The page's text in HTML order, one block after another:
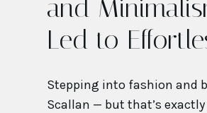
and
Led to
Stepping into fashion and
Scallan — but that’s